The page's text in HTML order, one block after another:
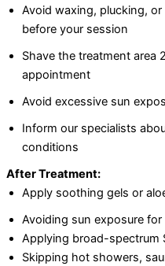
Avoid waxing, plucking,
before your session
Shave the treatment area
appointment
Avoid excessive sun
Inform our specialists
conditions
After Treatment:
Apply soothing gels or
Avoiding sun exposure for
Applying broad-spectrum
Skipping hot showers,